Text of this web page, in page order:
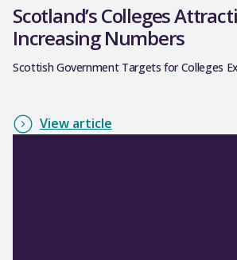
Scotland’s Colleges
Increasing Numbers
Scottish Government Targets for Colleges
View article